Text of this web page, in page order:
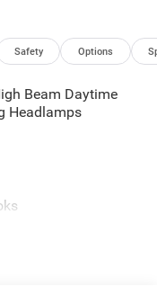
Safety Options
Beam Daytime
Headlamps